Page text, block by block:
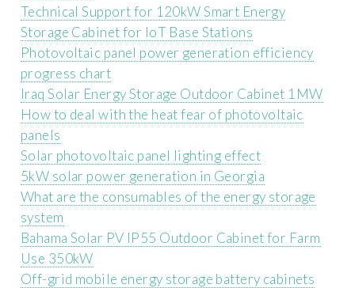
Technical Support for 120kW Smart Energy
Storage Cabinet for IoT Base Stations
Photovoltaic panel power generation efficiency
progress chart
Iraq Solar Energy Storage Outdoor Cabinet 1MW
How to deal with the heat fear of photovoltaic
panels
Solar photovoltaic panel lighting effect
5kW solar power generation in Georgia
What are the consumables of the energy storage
system
Bahama Solar PV IP55 Outdoor Cabinet for Farm
Use 350kW
Off-grid mobile energy storage battery cabinets